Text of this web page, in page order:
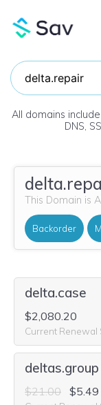
All domains
DNS,
This Domain is
Backorder
delta.case
$2,080.20
Current Renewal
deltas.group
$21.00 $5.49